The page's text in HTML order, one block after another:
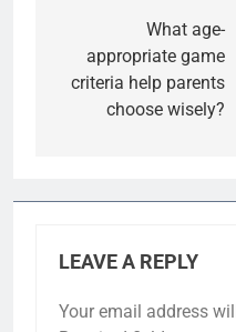
navigationWhat age-
appropriate game
criteria help parents
choose wisely?
LEAVE A REPLY
Your email address